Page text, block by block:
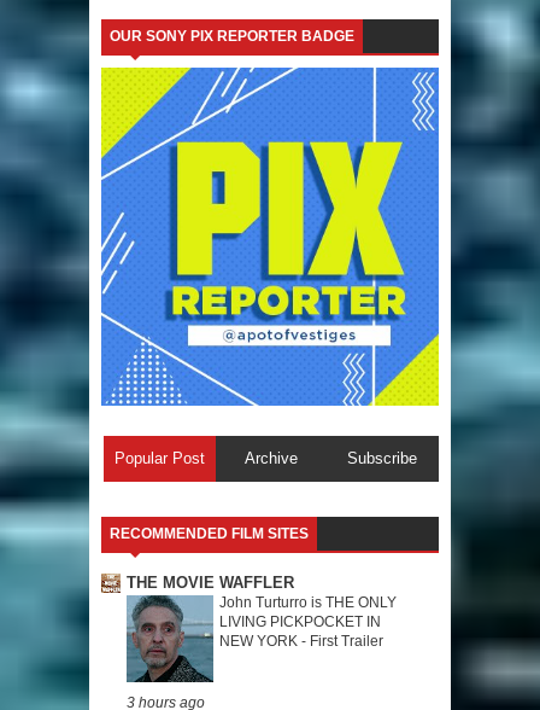
OUR SONY PIX REPORTER BADGE
Popular Post Archive Subscribe
RECOMMENDED FILM SITES
THE MOVIE WAFFLER
John Turturro is THE ONLY
LIVING PICKPOCKET IN
NEW YORK - First Trailer
3 hours ago